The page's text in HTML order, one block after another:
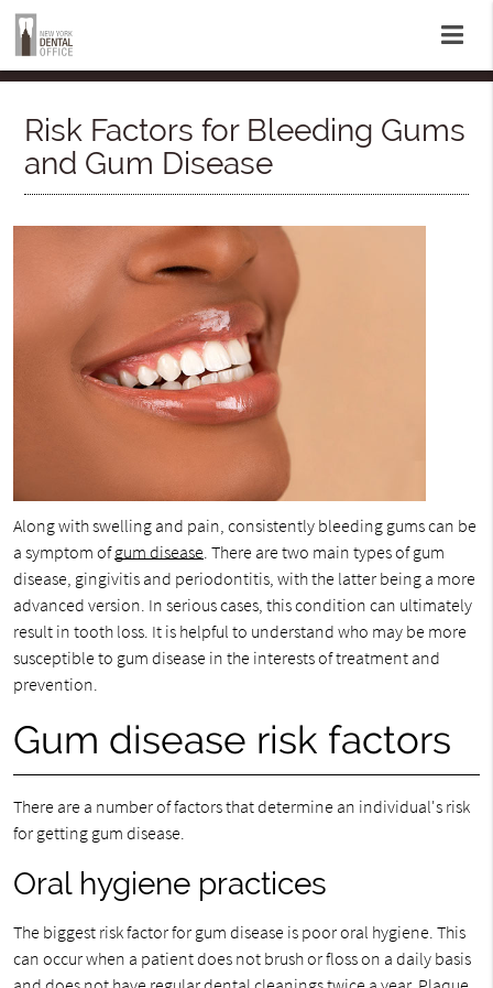
Risk Factors for Bleeding Gums
and Gum Disease
Along with swelling and pain, consistently bleeding gums can be
a symptom ofgum disease. There are two main types of gum
disease, gingivitis and periodontitis, with the latter being a more
advanced version. In serious cases, this condition can ultimately
result in tooth loss. It is helpful to understand who may be more
susceptible to gum disease in the interests of treatment and
prevention.
Gum disease risk factors
There are a number of factors that determine an individual's risk
for getting gum disease.
Oral hygiene practices
The biggest risk factor for gum disease is poor oral hygiene. This
can occur when a patient does not brush or floss on a daily basis